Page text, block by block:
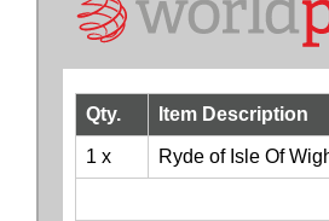
Qty. Item Description
1 x Ryde of Isle Of